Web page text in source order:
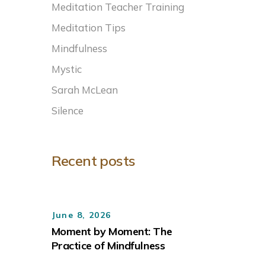
Meditation Teacher Training
Meditation Tips
Mindfulness
Mystic
Sarah McLean
Silence
Recent posts
June 8, 2026
Moment by Moment: The
Practice of Mindfulness